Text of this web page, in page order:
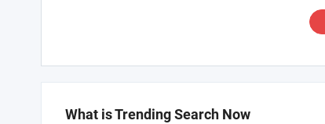
What is Trending Search Now